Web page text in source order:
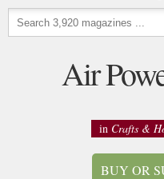
Air
in Crafts &
BUY OR